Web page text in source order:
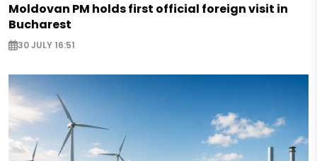
Moldovan PM holds first official foreign visit in
Bucharest
30 JULY 16:51